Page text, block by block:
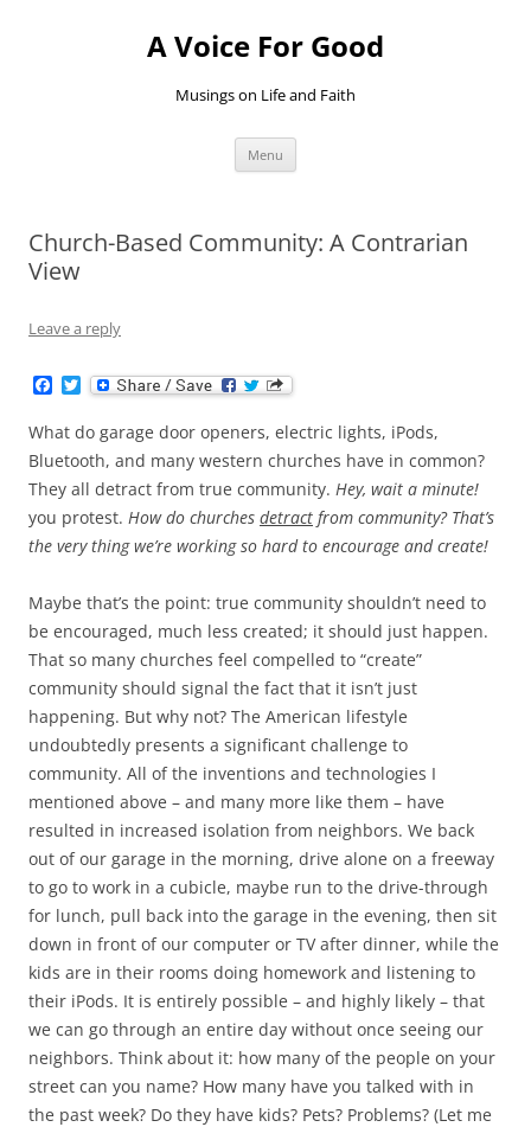
A Voice For Good
Musings on Life and Faith
Menu
Church-Based Community: A Contrarian
View
Leave a reply
c
e
b
o
o
k
T
w
i
t
t
e
r
What do garage door openers, electric lights, iPods,
Bluetooth, and many western churches have in common?
They all detract from true community. Hey, wait a minute!
you protest. How do churches detract from community? That’s
the very thing we’re working so hard to encourage and create!
Maybe that’s the point: true community shouldn’t need to
be encouraged, much less created; it should just happen.
That so many churches feel compelled to “create”
community should signal the fact that it isn’t just
happening. But why not? The American lifestyle
undoubtedly presents a significant challenge to
community. All of the inventions and technologies I
mentioned above – and many more like them – have
resulted in increased isolation from neighbors. We back
out of our garage in the morning, drive alone on a freeway
to go to work in a cubicle, maybe run to the drive-through
for lunch, pull back into the garage in the evening, then sit
down in front of our computer or TV after dinner, while the
kids are in their rooms doing homework and listening to
their iPods. It is entirely possible – and highly likely – that
we can go through an entire day without once seeing our
neighbors. Think about it: how many of the people on your
street can you name? How many have you talked with in
the past week? Do they have kids? Pets? Problems? (Let me